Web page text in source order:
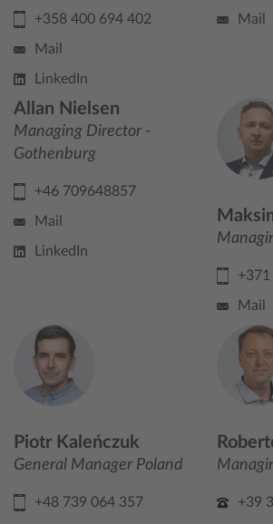
+358 400 694 402
Mail
LinkedIn
Mail
Allan Nielsen
Managing Director -
Gothenburg
+46 709648857
Mail
LinkedIn
Mail
Piotr Kaleńczuk
General Manager Poland
+48 739 064 357 +39